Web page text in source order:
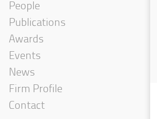
People
Publications
Awards
Events
News
Firm Profile
Contact